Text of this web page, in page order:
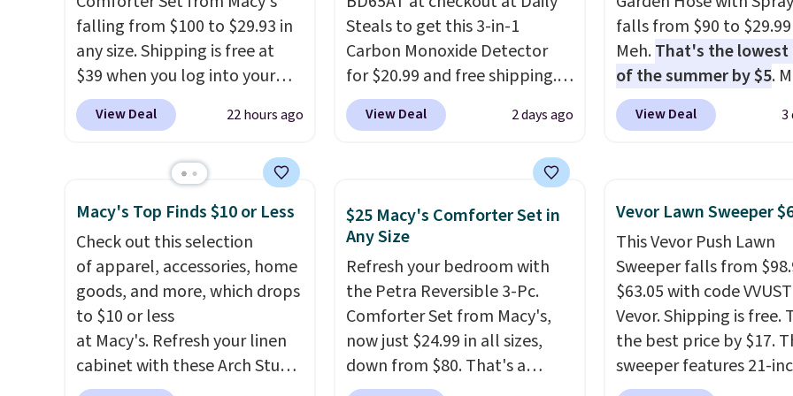
lightweight, breathable, and
get softer with every wash. As
a hot sleeper, I love that they
keep me cool while still
providing just the right
falling from $100 to $29.93 in
any size. Shipping is free at
$39 when you log into your
Macy's account, or it adds
$10.95.It has a floral pattern
stripe pattern.The twin set
has six pieces but the queen
and king has eight. It has solid
reviews at 4.3 out of 5 stars.
View Deal 22 hours ago
Steals to get this 3-in-1
Carbon Monoxide Detector
for $20.99 and free shipping.
Other stores charge anywhere
from $24.99 to $74.99 for
carbon monoxide detection, it
and humidity so you have a
full picture of your indoor air
quality at a glance.Simply
plug it in; no installation
required.The electrochemical
sensor is highly responsive
and triggers an alert when CO
View Deal 2 days ago
falls from $90 to
Meh.That's the lowest
of the summer by $5.
stores charge around
designed to be
more manageable to
and use than the
heavy rubber hose.
free when you sign into
create a free account,
the $9.99 shipping
use code BDFREE at
View Deal 3
Macy's Top Finds $10 or Less
Check out this selection
of apparel, accessories, home
goods, and more, which drops
to $10 or less
at Macy's. Refresh your linen
cabinet with these Arch Studio
Quick-Dry Striped Bath
$25 Macy's Comforter Set in
Any Size
Refresh your bedroom with
the Petra Reversible 3-Pc.
Comforter Set from Macy's,
now just $24.99 in all sizes,
down from $80. That's a
savings of 73%. This design
Vevor Lawn Sweeper
This Vevor Push Lawn
Sweeper falls from
$63.05 with code
Vevor. Shipping is free.
the best price by $17.
sweeper features 21-
coverage, durable